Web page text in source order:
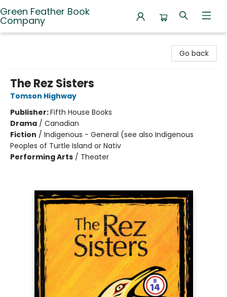
Green Feather Book
Company
Go back
The Rez Sisters
Tomson Highway
Publisher:Fifth House Books
Drama / Canadian
Fiction / Indigenous - General (see also Indigenous
Peoples of Turtle Island or Nativ
Performing Arts / Theater